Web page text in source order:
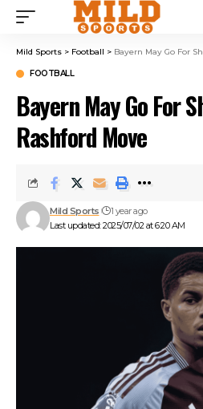
Mild Sports > Football > Bayern May Go For
FOOTBALL
Bayern May Go For
Rashford Move
Last updated: 2025/07/02 at 6:20 AM
Mild Sports 1 year ago